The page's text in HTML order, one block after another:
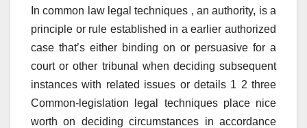
In common law legal techniques , an authority, is a
principle or rule established in a earlier authorized
case that’s either binding on or persuasive for a
court or other tribunal when deciding subsequent
instances with related issues or details 1 2 three
Common-legislation legal techniques place nice
worth on deciding circumstances in accordance